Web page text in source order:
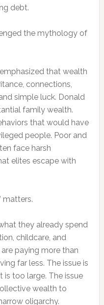
debt.
the mythology of
that wealth
connections,
simple luck. Donald
family wealth.
that would have
people. Poor and
face harsh
elites escape with
matters.
they already spend
childcare, and
paying more than
far less. The issue is
too large. The issue
wealth to
oligarchy.